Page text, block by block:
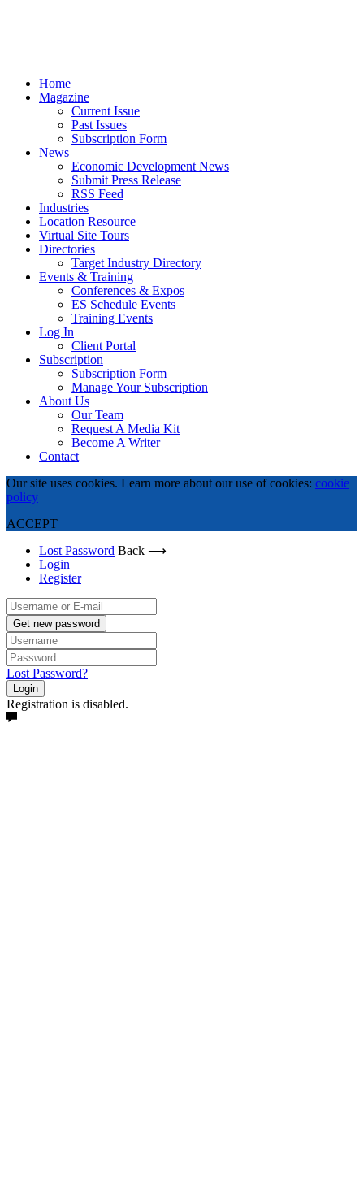
Home
Magazine
Current Issue
Past Issues
Subscription Form
News
Economic Development News
Submit Press Release
RSS Feed
Industries
Location Resource
Virtual Site Tours
Directories
Target Industry Directory
Events & Training
Conferences & Expos
ES Schedule Events
Training Events
Log In
Client Portal
Subscription
Subscription Form
Manage Your Subscription
About Us
Our Team
Request A Media Kit
Become A Writer
Contact
Our site uses cookies. Learn more about our use of cookies: cookie
policy
ACCEPT
Lost Password Back ⟶
Login
Register
Get new password
Lost Password?
Login
Registration is disabled.